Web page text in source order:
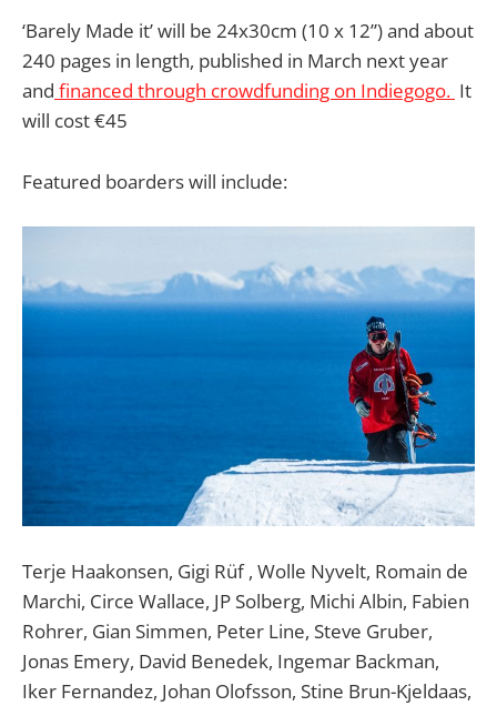
‘Barely Made it’ will be 24x30cm (10 x 12”) and about
240 pages in length, published in March next year
and financed through crowdfunding on Indiegogo. It
will cost €45
Featured boarders will include:
Terje Haakonsen, Gigi Rüf , Wolle Nyvelt, Romain de
Marchi, Circe Wallace, JP Solberg, Michi Albin, Fabien
Rohrer, Gian Simmen, Peter Line, Steve Gruber,
Jonas Emery, David Benedek, Ingemar Backman,
Iker Fernandez, Johan Olofsson, Stine Brun-Kjeldaas,